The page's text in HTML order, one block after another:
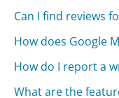
Can I find reviews
How does Google
How do I report a
What are the